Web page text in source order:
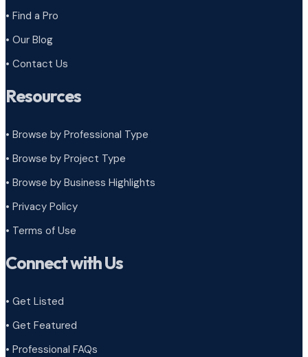
• Find a Pro
• Our Blog
• Contact Us
Resources
• Browse by Professional Type
• Browse by Project Type
• Browse by Business Highlights
• Privacy Policy
• Terms of Use
Connect with Us
• Get Listed
• Get Featured
• Professional FAQs